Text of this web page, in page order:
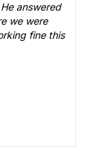
answered
we were
fine this